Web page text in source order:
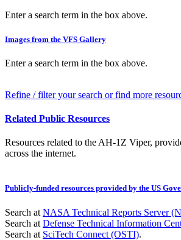
Enter a search term in the box above.
Images from the VFS Gallery
Enter a search term in the box above.
Refine / filter your search or find more
Related Public Resources
Resources related to the AH-1Z Viper,
across the internet.
Publicly-funded resources provided by the US
Search at NASA Technical Reports Server
Search at Defense Technical Information
Search at SciTech Connect (OSTI).